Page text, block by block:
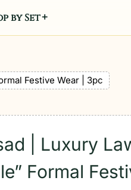
by Set
Festive Wear | 3pc
| Luxury
Formal